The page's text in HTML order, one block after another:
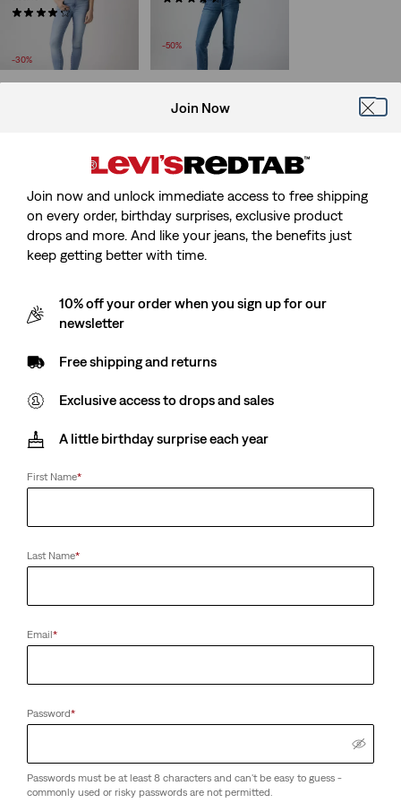
(1780)
Range
is
£70.00
Price
was
-30%
Range
£45.00 -
£50.00
Price
was
£90.00 -£100.00
-50%
Join Now
Join now and unlock immediate access to free shipping
on every order, birthday surprises, exclusive product
drops and more. And like your jeans, the benefits just
keep getting better with time.
10% off your order when you sign up for our
newsletter
Free shipping and returns
Exclusive access to drops and sales
A little birthday surprise each year
First Name*
Last Name*
Email*
Password*
Passwords must be at least 8 characters and can't be easy to guess -
commonly used or risky passwords are not permitted.